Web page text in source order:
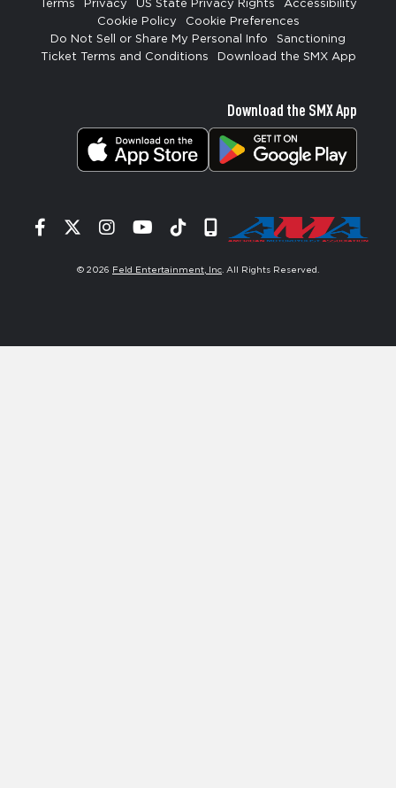
Terms Privacy US State Privacy Rights
Accessibility
Cookie Policy
Cookie Preferences
Do Not Sell or Share My Personal Info
Sanctioning
Ticket Terms and Conditions
Download the SMX App
Download the SMX App
Facebook
TwitterInstagram
YouTube
TiktokSignup
© 2026 Feld Entertainment, Inc . All Rights Reserved.